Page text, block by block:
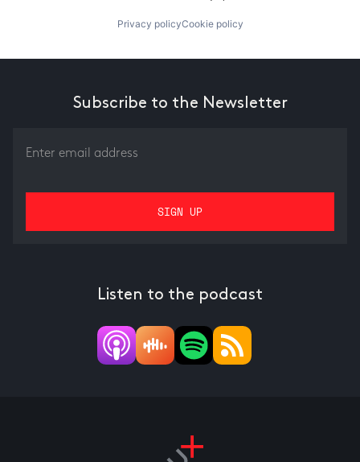
Privacy policyCookie policy
Subscribe to the Newsletter
Listen to the podcast